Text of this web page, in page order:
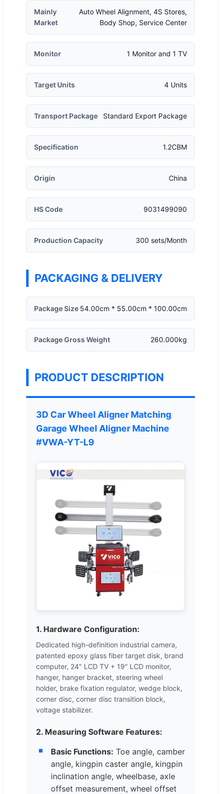
Mainly
Market
Auto Wheel Alignment, 4S Stores,
Body Shop, Service Center
Monitor 1 Monitor and 1 TV
Target Units 4 Units
Transport Package Standard Export Package
Specification 1.2CBM
Origin China
HS Code 9031499090
Production Capacity 300 sets/Month
PACKAGING & DELIVERY
Package Size 54.00cm * 55.00cm * 100.00cm
Package Gross Weight 260.000kg
PRODUCT DESCRIPTION
3D Car Wheel Aligner Matching
Garage Wheel Aligner Machine
#VWA-YT-L9
1. Hardware Configuration:
Dedicated high-definition industrial camera,
patented epoxy glass fiber target disk, brand
computer, 24" LCD TV + 19" LCD monitor,
hanger, hanger bracket, steering wheel
holder, brake fixation regulator, wedge block,
corner disc, corner disc transition block,
voltage stabilizer.
2. Measuring Software Features:
Basic Functions: Toe angle, camber
angle, kingpin caster angle, kingpin
inclination angle, wheelbase, axle
offset measurement, wheel offset